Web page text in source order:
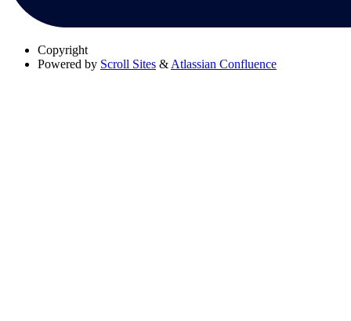
Copyright
Powered by Scroll Sites & Atlassian Confluence